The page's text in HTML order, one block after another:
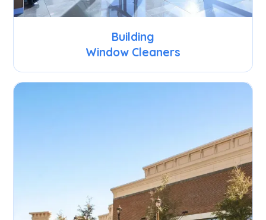
Building
Window Cleaners